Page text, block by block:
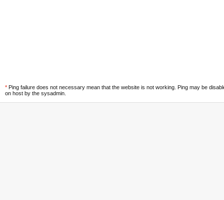
* Ping failure does not necessary mean that the website is not working. Ping may be
on host by the sysadmin.